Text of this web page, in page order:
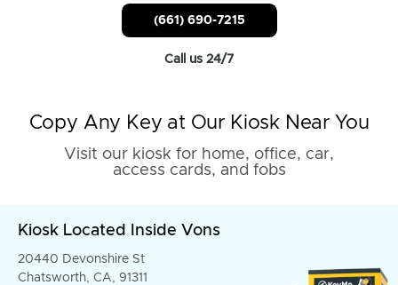
(661) 690-7215
Call us 24/7
Copy Any Key at Our Kiosk Near You
Visit our kiosk for home, office, car,
access cards, and fobs
Kiosk Located Inside Vons
20440 Devonshire St
Chatsworth, CA, 91311